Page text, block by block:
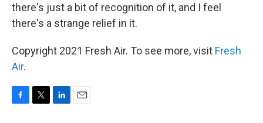
there's just a bit of recognition of it, and I feel
there's a strange relief in it.
Copyright 2021 Fresh Air. To see more, visit Fresh
Air.